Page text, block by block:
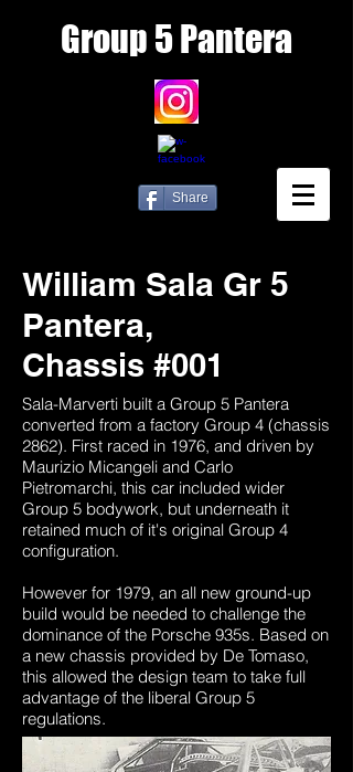
Group 5 Pantera
Share
William Sala Gr 5
Pantera,
Chassis #001
Sala-Marverti built a Group 5 Pantera
converted from a factory Group 4 (chassis
2862). First raced in 1976, and driven by
Maurizio Micangeli and Carlo
Pietromarchi, this car included wider
Group 5 bodywork, but underneath it
retained much of it's original Group 4
configuration.
However for 1979, an all new ground-up
build would be needed to challenge the
dominance of the Porsche 935s. Based on
a new chassis provided by De Tomaso,
this allowed the design team to take full
advantage of the liberal Group 5
regulations.